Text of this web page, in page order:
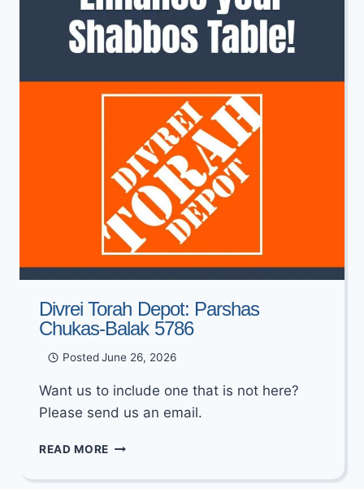
Divrei Torah Depot: Parshas
Chukas-Balak 5786
Posted June 26, 2026
Want us to include one that is not here?
Please send us an email.
READ MORE DIVREI
DEPOT: